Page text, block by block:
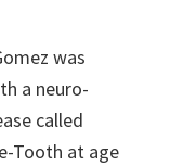
was
a neuro-
called
Tooth at age